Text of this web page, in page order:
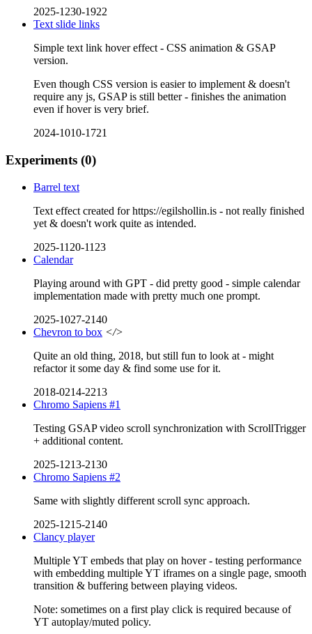
2025-1230-1922
Text slide links
Simple text link hover effect - CSS animation & GSAP
version.
Even though CSS version is easier to implement & doesn't
require any js, GSAP is still better - finishes the animation
even if hover is very brief.
2024-1010-1721
Experiments (0)
Barrel text
Text effect created for https://egilshollin.is - not really finished
yet & doesn't work quite as intended.
2025-1120-1123
Calendar
Playing around with GPT - did pretty good - simple calendar
implementation made with pretty much one prompt.
2025-1027-2140
Chevron to box </>
Quite an old thing, 2018, but still fun to look at - might
refactor it some day & find some use for it.
2018-0214-2213
Chromo Sapiens #1
Testing GSAP video scroll synchronization with ScrollTrigger
+ additional content.
2025-1213-2130
Chromo Sapiens #2
Same with slightly different scroll sync approach.
2025-1215-2140
Clancy player
Multiple YT embeds that play on hover - testing performance
with embedding multiple YT iframes on a single page, smooth
transition & buffering between playing videos.
Note: sometimes on a first play click is required because of
YT autoplay/muted policy.